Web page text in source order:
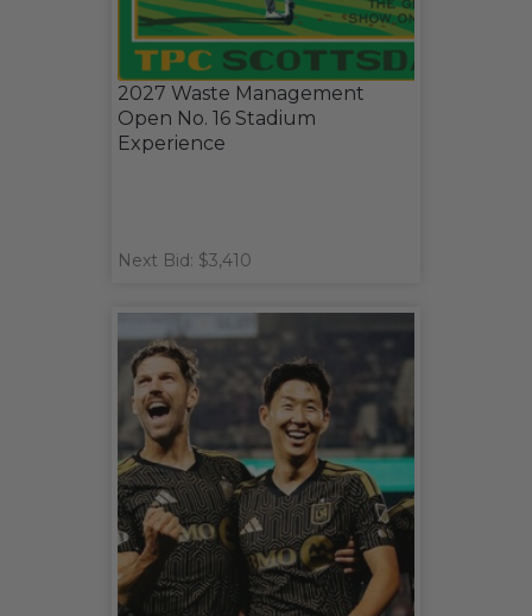
2027 Waste Management
Open No. 16 Stadium
Experience
Next Bid: $3,410